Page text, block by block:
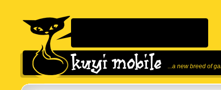
...a new breed of